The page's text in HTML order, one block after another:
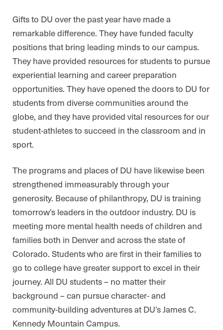
Gifts to DU over the past year have made a
remarkable difference. They have funded faculty
positions that bring leading minds to our campus.
They have provided resources for students to pursue
experiential learning and career preparation
opportunities. They have opened the doors to DU for
students from diverse communities around the
globe, and they have provided vital resources for our
student-athletes to succeed in the classroom and in
sport.
The programs and places of DU have likewise been
strengthened immeasurably through your
generosity. Because of philanthropy, DU is training
tomorrow’s leaders in the outdoor industry. DU is
meeting more mental health needs of children and
families both in Denver and across the state of
Colorado. Students who are first in their families to
go to college have greater support to excel in their
journey. All DU students – no matter their
background – can pursue character- and
community-building adventures at DU’s James C.
Kennedy Mountain Campus.